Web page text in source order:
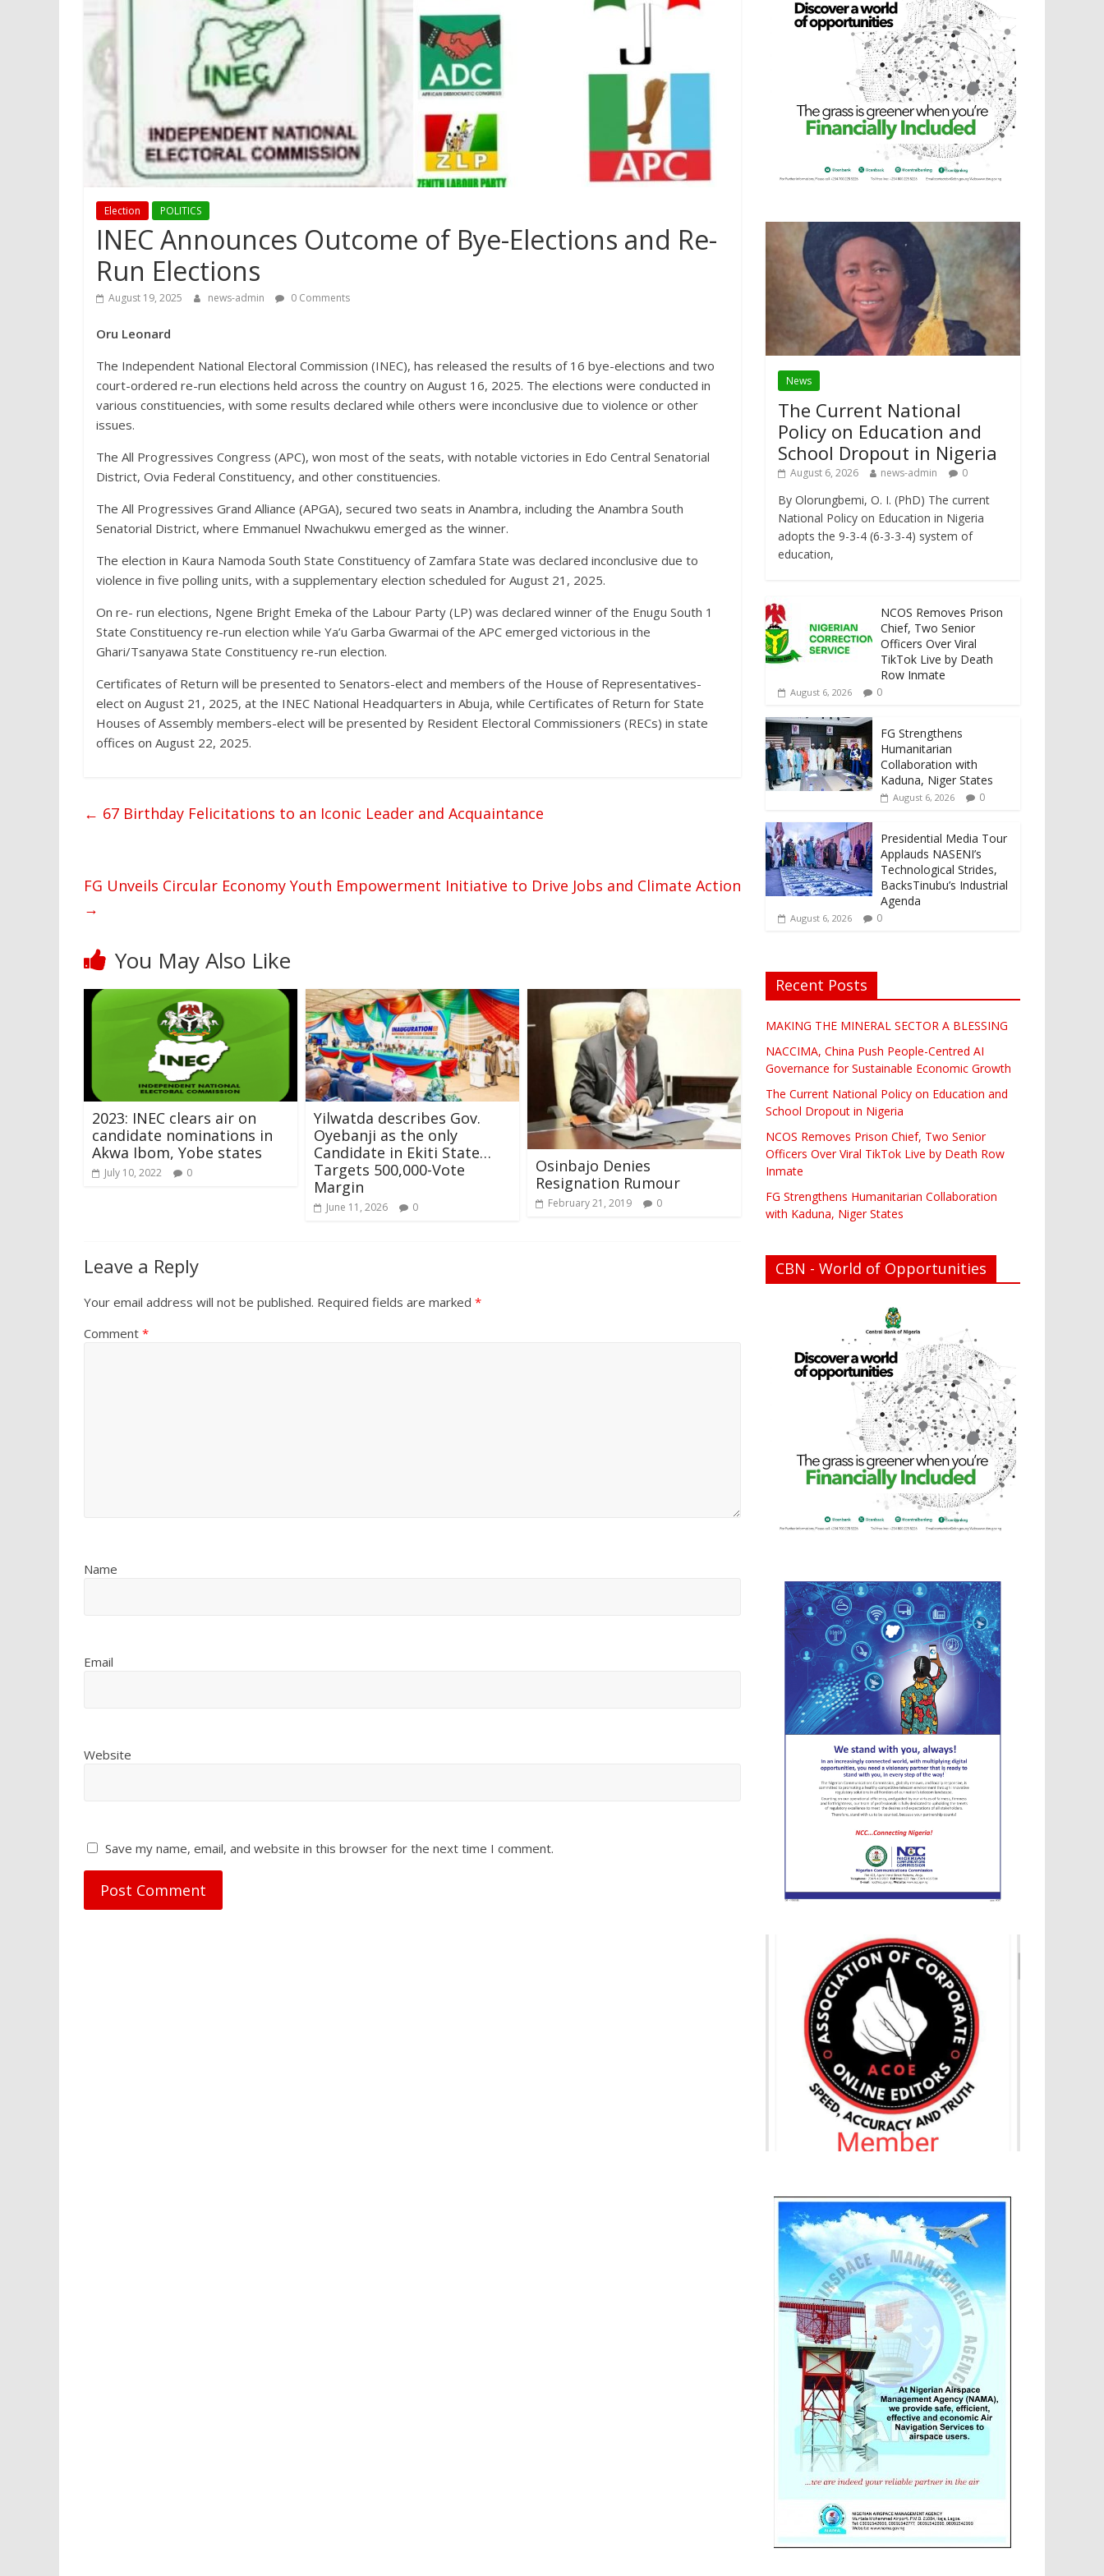
Election POLITICS
INEC Announces Outcome of Bye-Elections and Re-
Run Elections
August 19, 2025 news-admin 0 Comments
Oru Leonard
The Independent National Electoral Commission (INEC), has released the results of 16 bye-elections and two
court-ordered re-run elections held across the country on August 16, 2025. The elections were conducted in
various constituencies, with some results declared while others were inconclusive due to violence or other
issues.
The All Progressives Congress (APC), won most of the seats, with notable victories in Edo Central Senatorial
District, Ovia Federal Constituency, and other constituencies.
The All Progressives Grand Alliance (APGA), secured two seats in Anambra, including the Anambra South
Senatorial District, where Emmanuel Nwachukwu emerged as the winner.
The election in Kaura Namoda South State Constituency of Zamfara State was declared inconclusive due to
violence in five polling units, with a supplementary election scheduled for August 21, 2025.
On re- run elections, Ngene Bright Emeka of the Labour Party (LP) was declared winner of the Enugu South 1
State Constituency re-run election while Ya’u Garba Gwarmai of the APC emerged victorious in the
Ghari/Tsanyawa State Constituency re-run election.
Certificates of Return will be presented to Senators-elect and members of the House of Representatives-
elect on August 21, 2025, at the INEC National Headquarters in Abuja, while Certificates of Return for State
Houses of Assembly members-elect will be presented by Resident Electoral Commissioners (RECs) in state
offices on August 22, 2025.
← 67 Birthday Felicitations to an Iconic Leader and Acquaintance
FG Unveils Circular Economy Youth Empowerment Initiative to Drive Jobs and Climate Action
→
You May Also Like
2023: INEC clears air on
candidate nominations in
Akwa Ibom, Yobe states
July 10, 2022 0
Yilwatda describes Gov.
Oyebanji as the only
Candidate in Ekiti State…
Targets 500,000-Vote
Margin
June 11, 2026 0
Osinbajo Denies
Resignation Rumour
February 21, 2019 0
Leave a Reply
Your email address will not be published. Required fields are marked *
Comment *
Name
Email
Website
Save my name, email, and website in this browser for the next time I comment.
News
The Current National
Policy on Education and
School Dropout in Nigeria
August 6, 2026 news-admin 0
By Olorungbemi, O. I. (PhD) The current
National Policy on Education in Nigeria
adopts the 9-3-4 (6-3-3-4) system of
education,
NCOS Removes Prison
Chief, Two Senior
Officers Over Viral
TikTok Live by Death
Row Inmate
August 6, 2026 0
FG Strengthens
Humanitarian
Collaboration with
Kaduna, Niger States
August 6, 2026 0
Presidential Media Tour
Applauds NASENI’s
Technological Strides,
BacksTinubu’s Industrial
Agenda
August 6, 2026 0
Recent Posts
MAKING THE MINERAL SECTOR A BLESSING
NACCIMA, China Push People-Centred AI
Governance for Sustainable Economic Growth
The Current National Policy on Education and
School Dropout in Nigeria
NCOS Removes Prison Chief, Two Senior
Officers Over Viral TikTok Live by Death Row
Inmate
FG Strengthens Humanitarian Collaboration
with Kaduna, Niger States
CBN - World of Opportunities